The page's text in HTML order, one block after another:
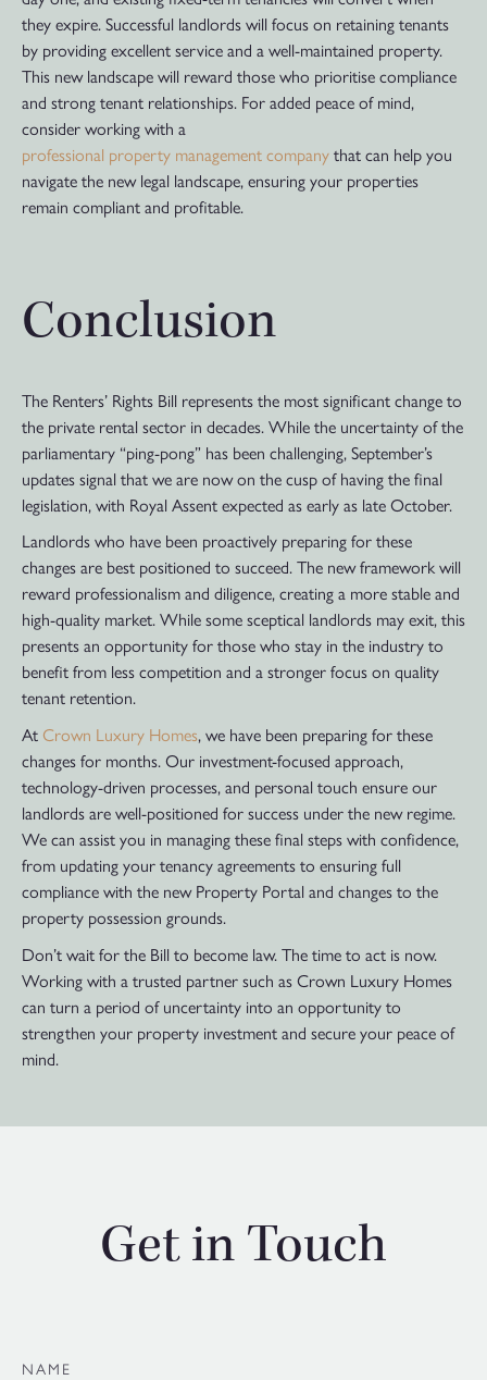
they expire. Successful landlords will focus on retaining tenants
by providing excellent service and a well-maintained property.
This new landscape will reward those who prioritise compliance
and strong tenant relationships. For added peace of mind,
consider working with a
professional property management companythat can help you
navigate the new legal landscape, ensuring your properties
remain compliant and profitable.
Conclusion
The Renters’ Rights Bill represents the most significant change to
the private rental sector in decades. While the uncertainty of the
parliamentary “ping-pong” has been challenging, September’s
updates signal that we are now on the cusp of having the final
legislation, with Royal Assent expected as early as late October.
Landlords who have been proactively preparing for these
changes are best positioned to succeed. The new framework will
reward professionalism and diligence, creating a more stable and
high-quality market. While some sceptical landlords may exit, this
presents an opportunity for those who stay in the industry to
benefit from less competition and a stronger focus on quality
tenant retention.
At Crown Luxury Homes, we have been preparing for these
changes for months. Our investment-focused approach,
technology-driven processes, and personal touch ensure our
landlords are well-positioned for success under the new regime.
We can assist you in managing these final steps with confidence,
from updating your tenancy agreements to ensuring full
compliance with the new Property Portal and changes to the
property possession grounds.
Don’t wait for the Bill to become law. The time to act is now.
Working with a trusted partner such as Crown Luxury Homes
can turn a period of uncertainty into an opportunity to
strengthen your property investment and secure your peace of
mind.
Get in Touch
NAME